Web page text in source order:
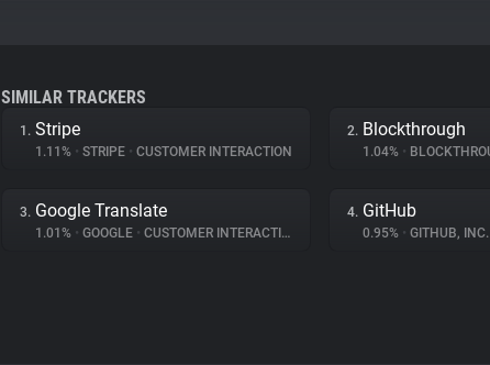
SIMILAR TRACKERS
1. Stripe
1.11% • STRIPE • CUSTOMER INTERACTION
2. Blockthrough
1.04% •
3. Google Translate
1.01% • GOOGLE • CUSTOMER INTERACTION
4. GitHub
0.95% • GITHUB, INC.